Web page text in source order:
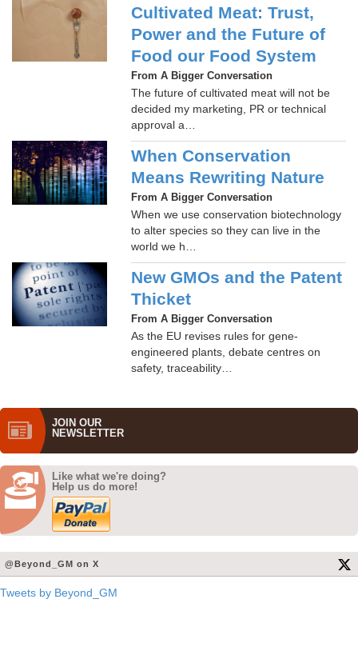
Cultivated Meat: Trust,
Power and the Future of
Food our Food System
From A Bigger Conversation
The future of cultivated meat will not be
decided my marketing, PR or technical
approval a…
When Conservation
Means Rewriting Nature
From A Bigger Conversation
When we use conservation biotechnology
to alter species so they can live in the
world we h…
New GMOs and the Patent
Thicket
From A Bigger Conversation
As the EU revises rules for gene-
engineered plants, debate centres on
safety, traceability…
JOIN OUR
NEWS­LETTER
Like what we're doing?
Help us do more!
@Beyond_GM on X
Tweets by Beyond_GM